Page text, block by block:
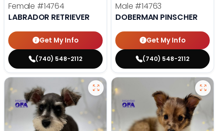
Female #14764
LABRADOR RETRIEVER
Get My Info
(740) 548-2112
Male #14763
DOBERMAN PINSCHER
Get My Info
(740) 548-2112